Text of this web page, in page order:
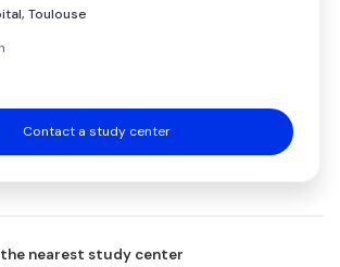
Toulouse
Contact a study center
nearest study center